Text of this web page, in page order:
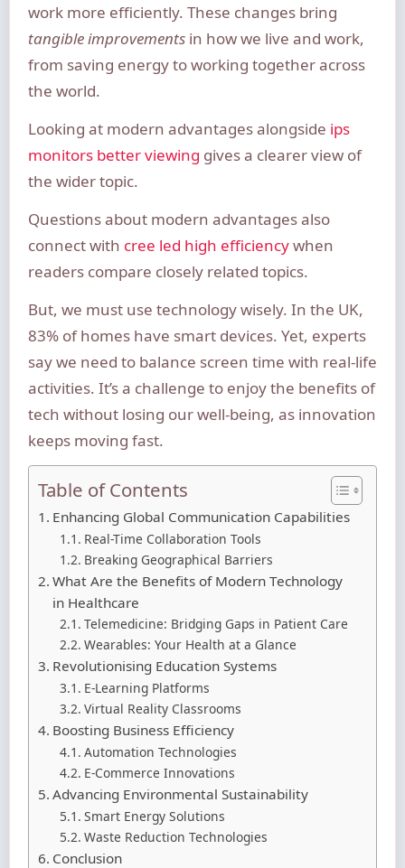
work more efficiently. These changes bring
tangible improvementsin how we live and work,
from saving energy to working together across
the world.
Looking at modern advantages alongside ips
monitors better viewing gives a clearer view of
the wider topic.
Questions about modern advantages also
connect with cree led high efficiencywhen
readers compare closely related topics.
But, we must use technology wisely. In the UK,
83% of homes have smart devices. Yet, experts
say we need to balance screen time with real-life
activities. It’s a challenge to enjoy the benefits of
tech without losing our well-being, as innovation
keeps moving fast.
Table of Contents
Enhancing Global Communication Capabilities
Real-Time Collaboration Tools
Breaking Geographical Barriers
What Are the Benefits of Modern Technology
in Healthcare
Telemedicine: Bridging Gaps in Patient Care
Wearables: Your Health at a Glance
Revolutionising Education Systems
E-Learning Platforms
Virtual Reality Classrooms
Boosting Business Efficiency
Automation Technologies
E-Commerce Innovations
Advancing Environmental Sustainability
Smart Energy Solutions
Waste Reduction Technologies
Conclusion